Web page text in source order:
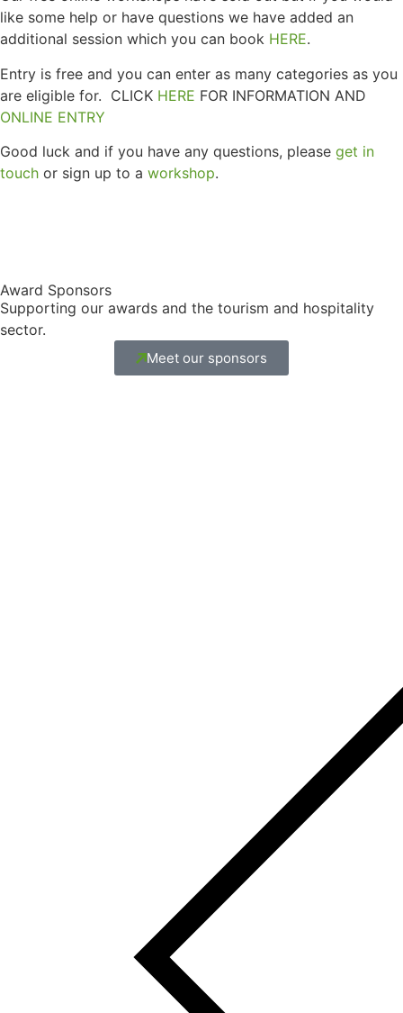
like some help or have questions we have added an
additional session which you can book HERE.
Entry is free and you can enter as many categories as you
are eligible for. CLICK HERE FOR INFORMATION AND
ONLINE ENTRY
Good luck and if you have any questions, please get in
touch or sign up to a workshop.
Award Sponsors
Supporting our awards and the tourism and hospitality
sector.
Meet our sponsors